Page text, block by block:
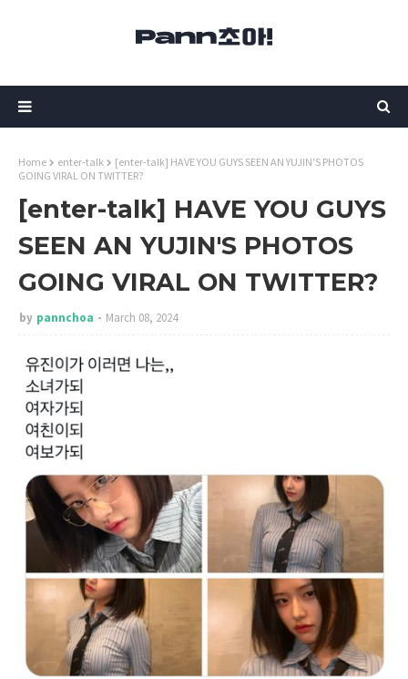
Home enter-talk
[enter-talk] HAVE YOU GUYS SEEN AN YUJIN'S PHOTOS
GOING VIRAL ON TWITTER?
[enter-talk] HAVE YOU GUYS
SEEN AN YUJIN'S PHOTOS
GOING VIRAL ON TWITTER?
by pannchoa March 08, 2024